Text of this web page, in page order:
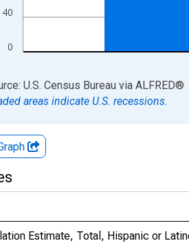
0
40
chart.
U.S. Census Bureau via ALFRED®
areas indicate U.S. recessions.
Estimate, Total, Hispanic or